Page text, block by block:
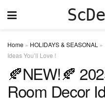
Home » HOLIDAYS & SEASONAL »
Ideas You’ll Love !
🍂NEW!🍂
Room Decor